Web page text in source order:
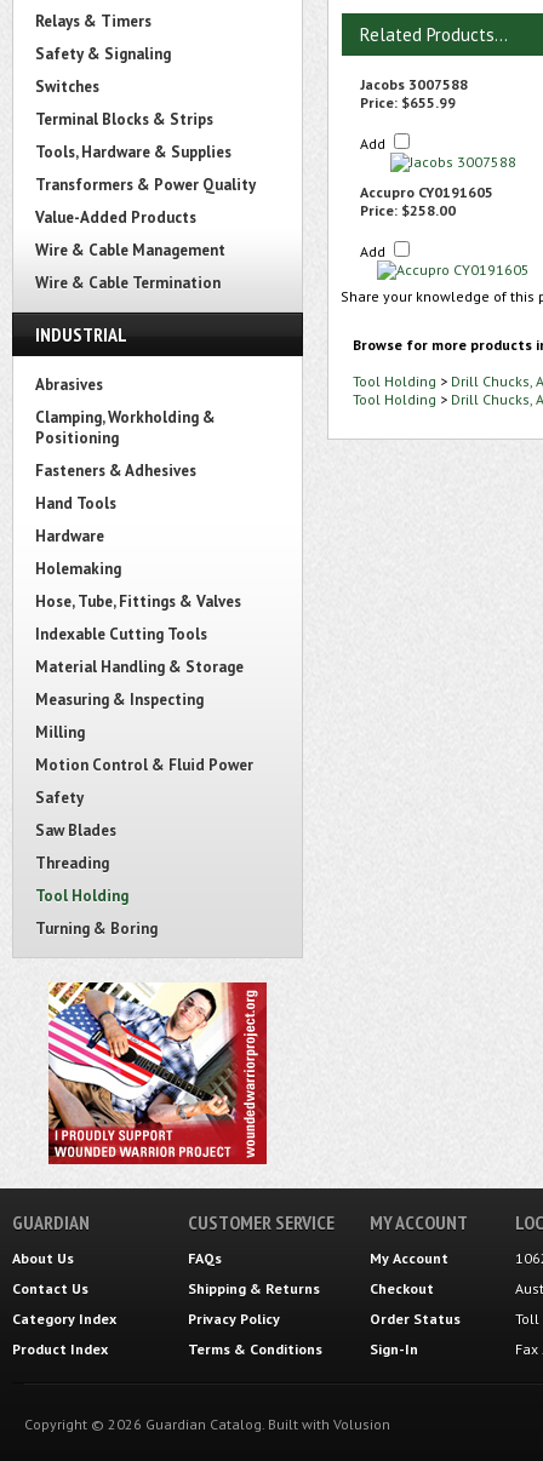
Relays & Timers
Safety & Signaling
Switches
Terminal Blocks & Strips
Tools, Hardware & Supplies
Transformers & Power Quality
Value-Added Products
Wire & Cable Management
Wire & Cable Termination
INDUSTRIAL
Abrasives
Clamping, Workholding &
Positioning
Fasteners & Adhesives
Hand Tools
Hardware
Holemaking
Hose, Tube, Fittings & Valves
Indexable Cutting Tools
Material Handling & Storage
Measuring & Inspecting
Milling
Motion Control & Fluid Power
Safety
Saw Blades
Threading
Tool Holding
Turning & Boring
Related Products...
Jacobs 3007588
Price: $655.99
Add
Accupro CY0191605
Price: $258.00
Add
Share your knowledge of
Browse for more products
Tool Holding > Drill Chucks,
Tool Holding > Drill Chucks,
GUARDIAN
About Us
Contact Us
Category Index
Product Index
CUSTOMER SERVICE
FAQs
Shipping & Returns
Privacy Policy
Terms & Conditions
MY ACCOUNT
My Account
Checkout
Order Status
Sign-In
Toll
Copyright © 2026 Guardian Catalog. Built with Volusion